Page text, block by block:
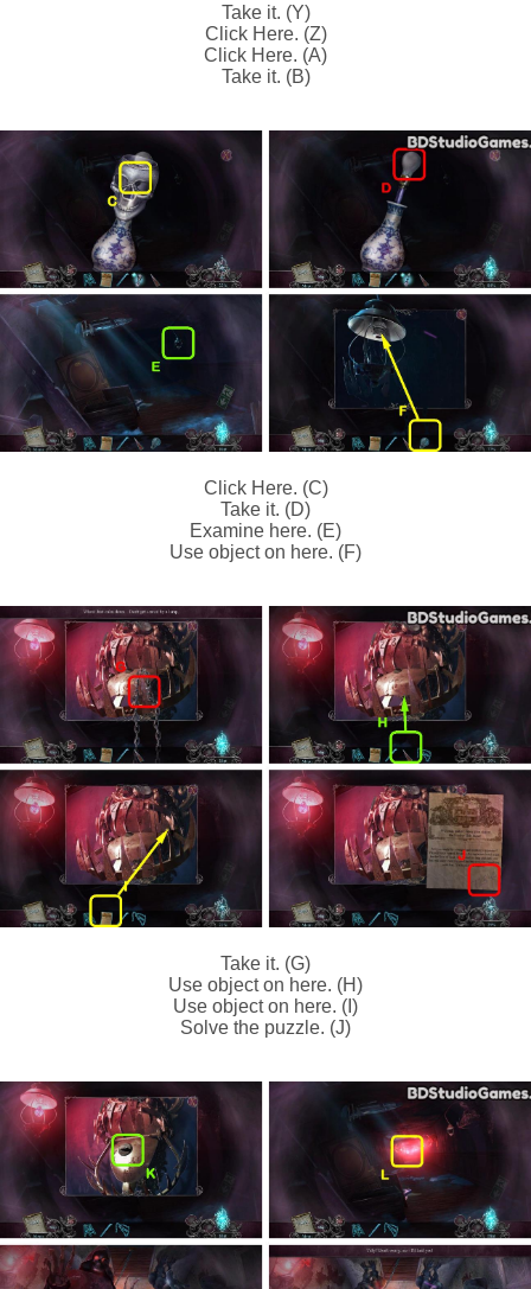
Take it. (Y)
Click Here. (Z)
Click Here. (A)
Take it. (B)
Click Here. (C)
Take it. (D)
Examine here. (E)
Use object on here. (F)
Take it. (G)
Use object on here. (H)
Use object on here. (I)
Solve the puzzle. (J)